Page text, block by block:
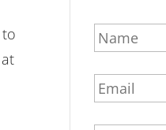
N
a
e
*
E
m
P